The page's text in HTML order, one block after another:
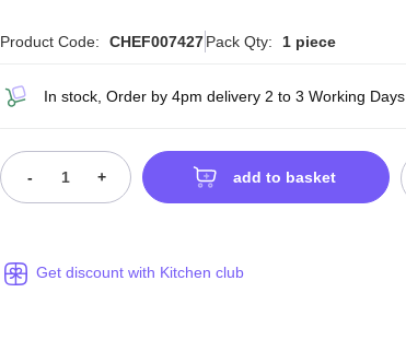
Product Code: CHEF007427Pack Qty: 1 piece
In stock, Order by 4pm delivery 2 to 3 Working Days
- + add to basket
Get discount with Kitchen club